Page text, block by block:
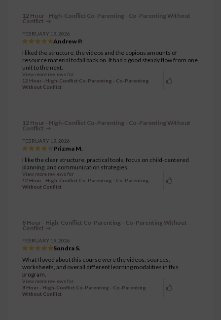
12 Hour - High-Conflict Co-Parenting - Co-Parenting Without
Conflict
FEBRUARY 19, 2026
Andrew P.
I liked the structure, the videos and the copious amounts of
resource material to fall back on. It had a good steady flow from one
unit to the next.
View more reviews for
12 Hour - High-Conflict Co-Parenting - Co-Parenting
Without Conflict
12 Hour - High-Conflict Co-Parenting - Co-Parenting Without
Conflict
FEBRUARY 19, 2026
Prizma M.
I like the clear structure, practical tools, focus on child-centered
planning, and communication strategies.
View more reviews for
12 Hour - High-Conflict Co-Parenting - Co-Parenting
Without Conflict
8 Hour - High-Conflict Co-Parenting - Co-Parenting Without
Conflict
FEBRUARY 19, 2026
Sondra S.
What I loved about this course were the videos, sources,
worksheets, and overall different learning modalities in this
program.
View more reviews for
8 Hour - High-Conflict Co-Parenting - Co-Parenting
Without Conflict